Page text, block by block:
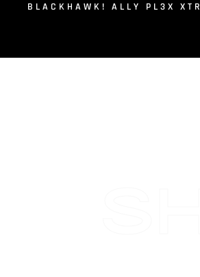
BLACKHAWK! ALLY PL3X XTR